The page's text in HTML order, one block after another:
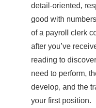
detail-oriented,
good with
of a payroll clerk
after you’ve
reading to
need to perform,
develop, and the
your first position.